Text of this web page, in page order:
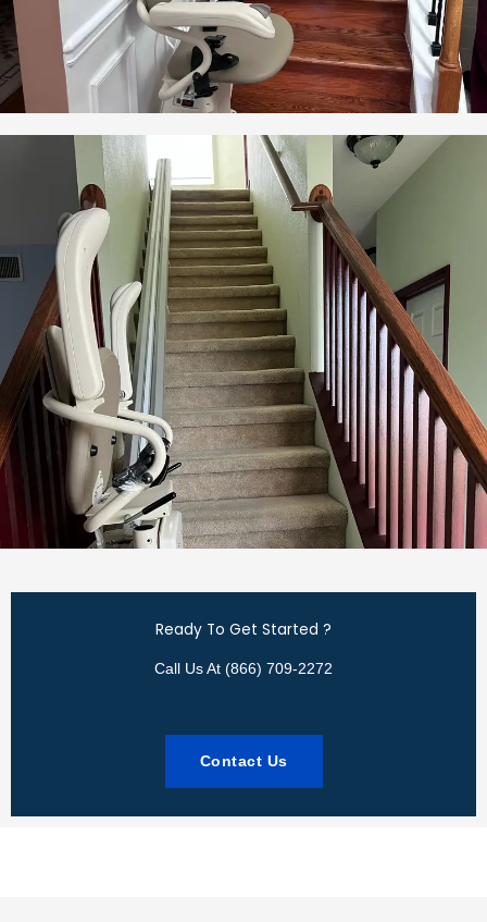
Ready To Get Started ?
Call Us At (866) 709-2272
Contact Us